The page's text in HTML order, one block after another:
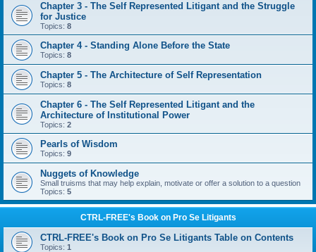
Chapter 3 - The Self Represented Litigant and the Struggle
for Justice
Topics: 8
Chapter 4 - Standing Alone Before the State
Topics: 8
Chapter 5 - The Architecture of Self Representation
Topics: 8
Chapter 6 - The Self Represented Litigant and the
Architecture of Institutional Power
Topics: 2
Pearls of Wisdom
Topics: 9
Nuggets of Knowledge
Small truisms that may help explain, motivate or offer a solution to a question
Topics: 5
CTRL-FREE's Book on Pro Se Litigants
CTRL-FREE's Book on Pro Se Litigants Table on Contents
Topics: 1